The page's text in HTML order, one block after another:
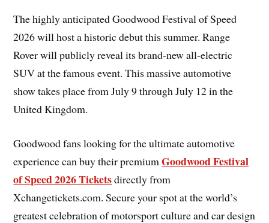
The highly anticipated Goodwood Festival of Speed
2026 will host a historic debut this summer. Range
Rover will publicly reveal its brand-new all-electric
SUV at the famous event. This massive automotive
show takes place from July 9 through July 12 in the
United Kingdom.
Goodwood fans looking for the ultimate automotive
experience can buy their premiumGoodwood Festival
of Speed 2026 Ticketsdirectly from
Xchangetickets.com. Secure your spot at the world’s
greatest celebration of motorsport culture and car design